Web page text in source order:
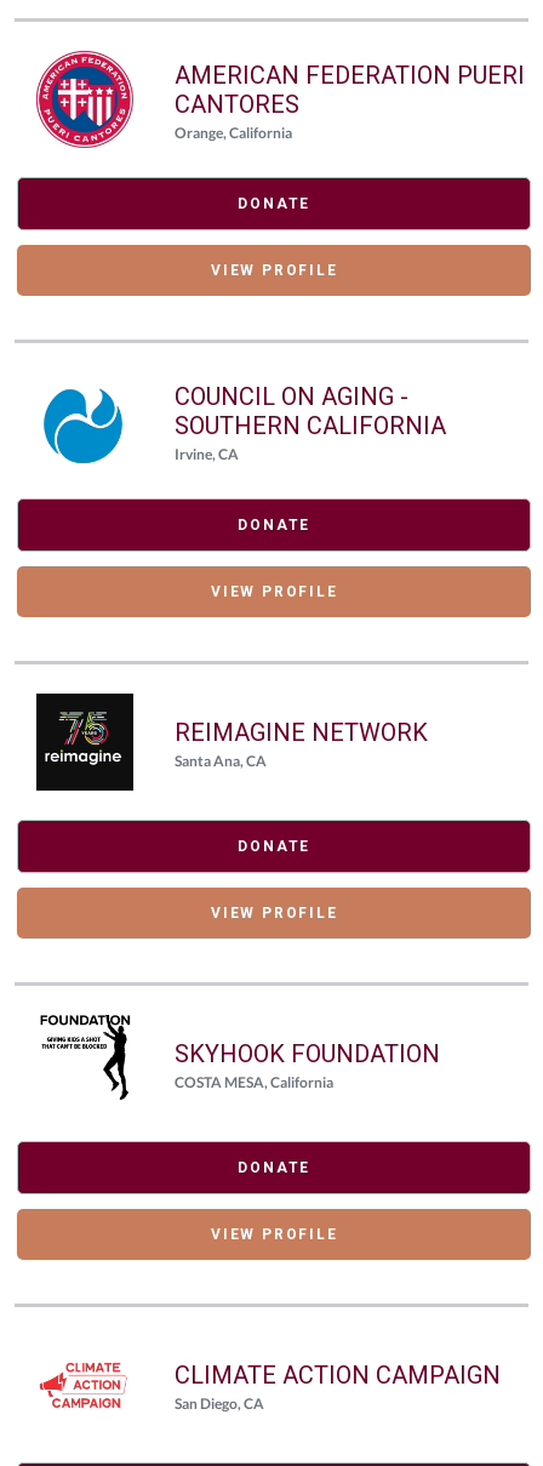
AMERICAN FEDERATION PUERI
CANTORES
Orange, California
DONATE
VIEW PROFILE
COUNCIL ON AGING -
SOUTHERN CALIFORNIA
Irvine, CA
DONATE
VIEW PROFILE
REIMAGINE NETWORK
Santa Ana, CA
DONATE
VIEW PROFILE
SKYHOOK FOUNDATION
COSTA MESA, California
DONATE
VIEW PROFILE
CLIMATE ACTION CAMPAIGN
San Diego, CA